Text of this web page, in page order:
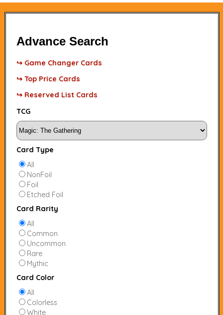
Advance Search
↪ Game Changer Cards
↪ Top Price Cards
↪ Reserved List Cards
TCG
Card Type
All
NonFoil
Foil
Etched Foil
Card Rarity
All
Common
Uncommon
Rare
Mythic
Card Color
All
Colorless
White